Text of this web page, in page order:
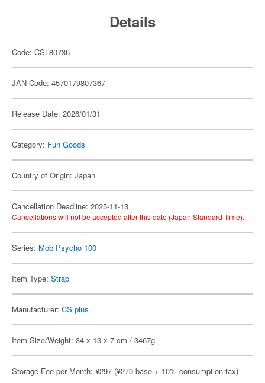
Details
Code: CSL80736
JAN Code: 4570179807367
Release Date: 2026/01/31
Category: Fun Goods
Country of Origin: Japan
Cancellation Deadline: 2025-11-13
Cancellations will not be accepted after this date (Japan Standard Time).
Series: Mob Psycho 100
Item Type: Strap
Manufacturer: CS plus
Item Size/Weight: 34 x 13 x 7 cm / 3467g
Storage Fee per Month: ¥297 (¥270 base + 10% consumption tax)